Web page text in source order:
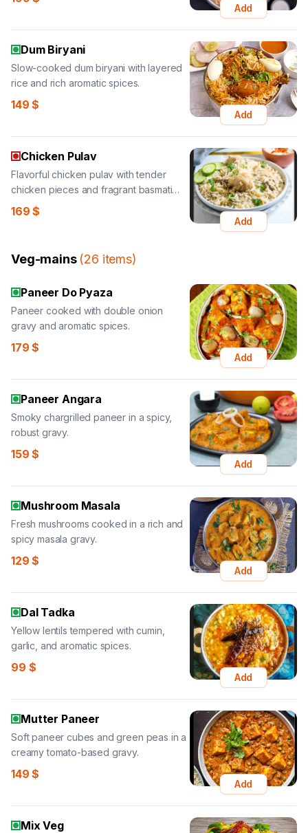
Add
Dum Biryani
Slow-cooked dum biryani with layered
rice and rich aromatic spices.
149 $
Add
Chicken Pulav
Flavorful chicken pulav with tender
chicken pieces and fragrant basmati
rice.
169 $
Add
Veg-mains (26 items)
Paneer Do Pyaza
Paneer cooked with double onion
gravy and aromatic spices.
179 $
Add
Paneer Angara
Smoky chargrilled paneer in a spicy,
robust gravy.
159 $
Add
Mushroom Masala
Fresh mushrooms cooked in a rich and
spicy masala gravy.
129 $
Add
Dal Tadka
Yellow lentils tempered with cumin,
garlic, and aromatic spices.
99 $
Add
Mutter Paneer
Soft paneer cubes and green peas in a
creamy tomato-based gravy.
149 $
Add
Mix Veg